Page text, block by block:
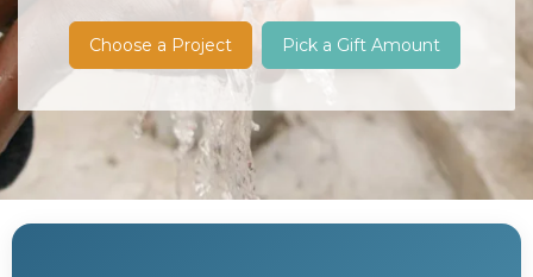
Choose a Project Pick a Gift Amount